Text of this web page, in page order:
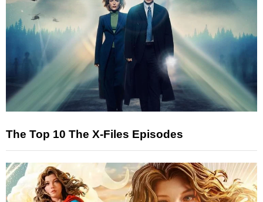
The Top 10 The X-Files Episodes